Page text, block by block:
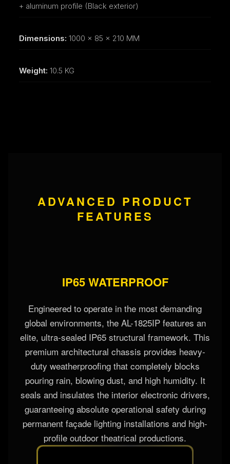
+ aluminum profile (Black exterior)
Dimensions: 1000 x 85 x 210 MM
Weight: 10.5 KG
ADVANCED PRODUCT
FEATURES
IP65 WATERPROOF
Engineered to operate in the most demanding
global environments, the AL-1825IP features an
elite, ultra-sealed IP65 structural framework. This
premium architectural chassis provides heavy-
duty weatherproofing that completely blocks
pouring rain, blowing dust, and high humidity. It
seals and insulates the interior electronic drivers,
guaranteeing absolute operational safety during
permanent façade lighting installations and high-
profile outdoor theatrical productions.